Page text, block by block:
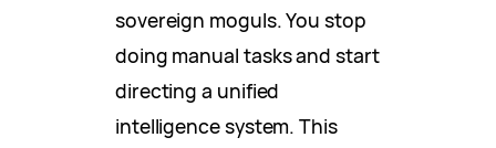
sovereign moguls. You stop
doing manual tasks and start
directing a unified
intelligence system. This